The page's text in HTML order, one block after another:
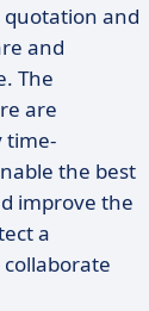
and
and
The
are
time-
the best
improve the
a